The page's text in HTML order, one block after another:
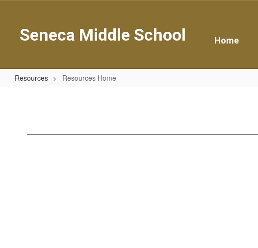
contentSeneca Middle School
Home
Resources Resources Home